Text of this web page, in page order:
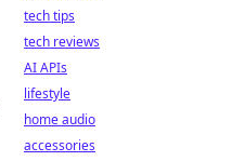
tech tips
tech reviews
AI APIs
lifestyle
home audio
accessories